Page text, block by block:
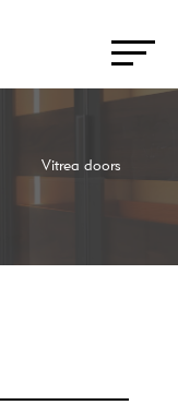
Vitrea doors